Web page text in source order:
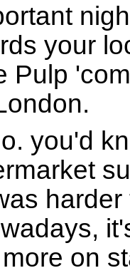
your
Pulp
you'd
on